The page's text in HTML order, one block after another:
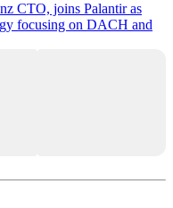
CTO, joins Palantir as
focusing on DACH and